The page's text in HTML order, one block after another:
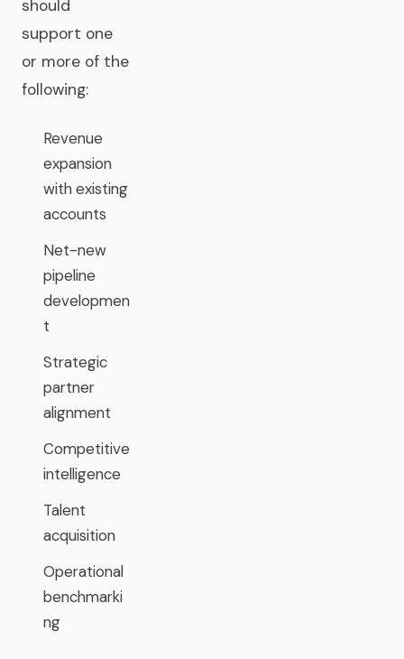
should
support one
or more of the
following:
Revenue
expansion
with existing
accounts
Net-new
pipeline
developmen
t
Strategic
partner
alignment
Competitive
intelligence
Talent
acquisition
Operational
benchmarki
ng